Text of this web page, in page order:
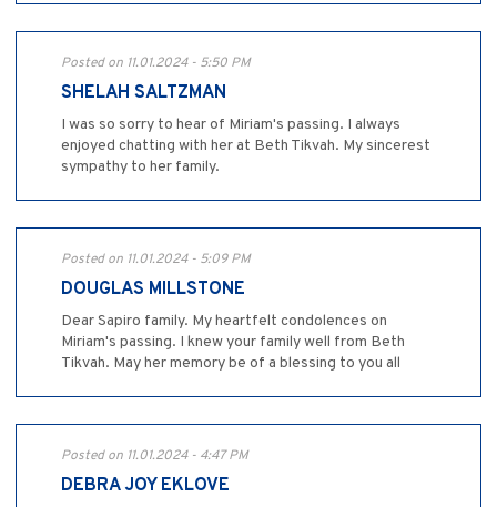
Posted on 11.01.2024 - 5:50 PM
SHELAH SALTZMAN
I was so sorry to hear of Miriam's passing. I always
enjoyed chatting with her at Beth Tikvah. My sincerest
sympathy to her family.
Posted on 11.01.2024 - 5:09 PM
DOUGLAS MILLSTONE
Dear Sapiro family. My heartfelt condolences on
Miriam's passing. I knew your family well from Beth
Tikvah. May her memory be of a blessing to you all
Posted on 11.01.2024 - 4:47 PM
DEBRA JOY EKLOVE